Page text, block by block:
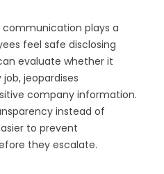
communication plays a
feel safe disclosing
evaluate whether it
jeopardises
company information.
instead of
to prevent
they escalate.